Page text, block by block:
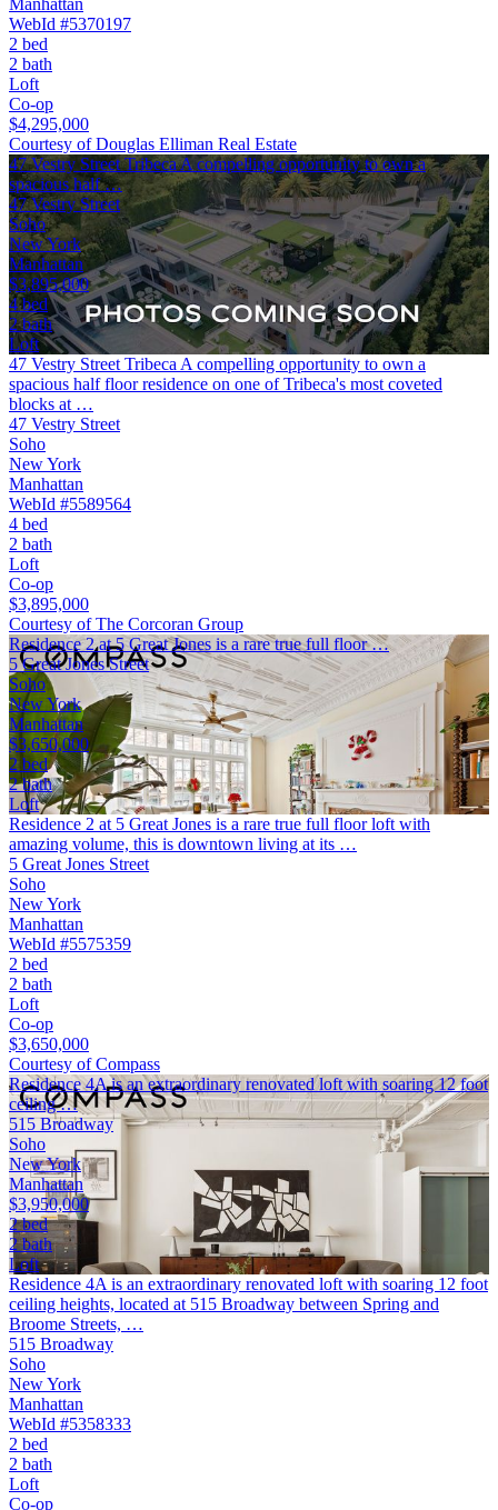
Manhattan
WebId #5370197
2 bed
2 bath
Loft
Co-op
$4,295,000
Courtesy of Douglas Elliman Real Estate
47 Vestry Street Tribeca A compelling opportunity to own a
spacious half …
47 Vestry Street
Soho
New York
Manhattan
$3,895,000
4 bed
2 bath
Loft
47 Vestry Street Tribeca A compelling opportunity to own a
spacious half floor residence on one of Tribeca's most coveted
blocks at …
47 Vestry Street
Soho
New York
Manhattan
WebId #5589564
4 bed
2 bath
Loft
Co-op
$3,895,000
Courtesy of The Corcoran Group
Residence 2 at 5 Great Jones is a rare true full floor …
5 Great Jones Street
Soho
New York
Manhattan
$3,650,000
2 bed
2 bath
Loft
Residence 2 at 5 Great Jones is a rare true full floor loft with
amazing volume, this is downtown living at its …
5 Great Jones Street
Soho
New York
Manhattan
WebId #5575359
2 bed
2 bath
Loft
Co-op
$3,650,000
Courtesy of Compass
Residence 4A is an extraordinary renovated loft with soaring 12 foot
ceiling …
515 Broadway
Soho
New York
Manhattan
$3,950,000
2 bed
2 bath
Loft
Residence 4A is an extraordinary renovated loft with soaring 12 foot
ceiling heights, located at 515 Broadway between Spring and
Broome Streets, …
515 Broadway
Soho
New York
Manhattan
WebId #5358333
2 bed
2 bath
Loft
Co-op